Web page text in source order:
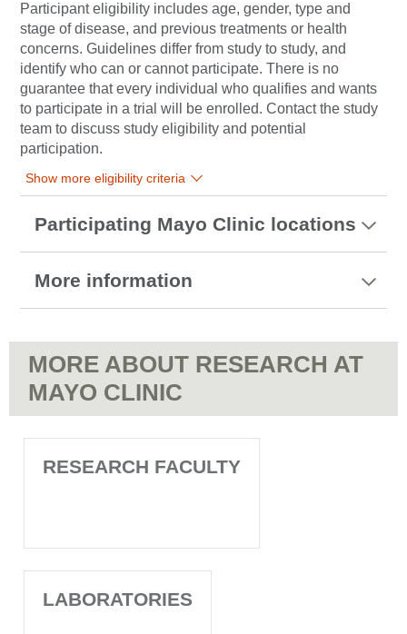
Participant eligibility includes age, gender, type and
stage of disease, and previous treatments or health
concerns. Guidelines differ from study to study, and
identify who can or cannot participate. There is no
guarantee that every individual who qualifies and wants
to participate in a trial will be enrolled. Contact the study
team to discuss study eligibility and potential
participation.
Show more eligibility criteria
Participating Mayo Clinic locations
More information
MORE ABOUT RESEARCH AT
MAYO CLINIC
RESEARCH FACULTY
LABORATORIES